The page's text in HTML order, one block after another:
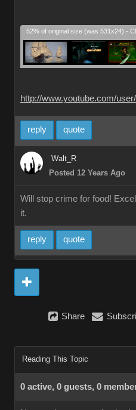
http://www.youtube.com/
reply quote
Walt_R
Posted 12 Years Ago
Will stop crime for food!
it.
reply quote
Share
Reading This Topic
0 active, 0 guests, 0